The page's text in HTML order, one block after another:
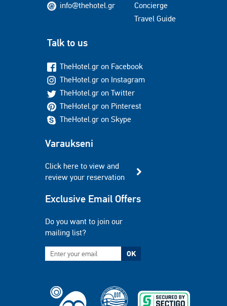
info@thehotel.gr
Concierge
Travel Guide
Talk to us
TheHotel.gr on Facebook
TheHotel.gr on Instagram
TheHotel.gr on Twitter
TheHotel.gr on Pinterest
TheHotel.gr on Skype
Varaukseni
Click here to view and
review your reservation
Exclusive Email Offers
Do you want to join our
mailing list?
OK